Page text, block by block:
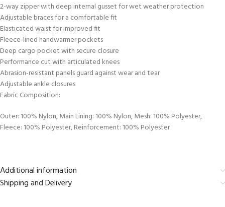
2-way zipper with deep internal gusset for wet weather protection
Adjustable braces for a comfortable fit
Elasticated waist for improved fit
Fleece-lined handwarmer pockets
Deep cargo pocket with secure closure
Performance cut with articulated knees
Abrasion-resistant panels guard against wear and tear
Adjustable ankle closures
Fabric Composition:
Outer: 100% Nylon, Main Lining: 100% Nylon, Mesh: 100% Polyester,
Fleece: 100% Polyester, Reinforcement: 100% Polyester
Additional information
Shipping and Delivery